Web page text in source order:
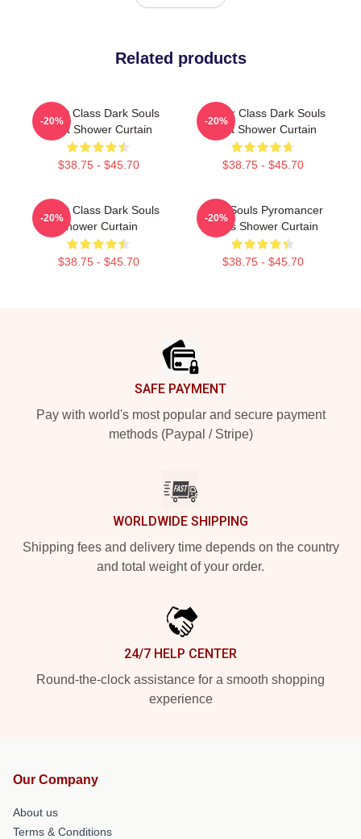
Related products
Knight Class Dark Souls
Light Shower Curtain
$38.75 - $45.70
-20%
Hunter Class Dark Souls
Light Shower Curtain
$38.75 - $45.70
-20%
Knight Class Dark Souls
Shower Curtain
$38.75 - $45.70
-20%
Dark Souls Pyromancer
Class Shower Curtain
$38.75 - $45.70
-20%
SAFE PAYMENT
Pay with world's most popular and secure payment
methods (Paypal / Stripe)
WORLDWIDE SHIPPING
Shipping fees and delivery time depends on the country
and total weight of your order.
24/7 HELP CENTER
Round-the-clock assistance for a smooth shopping
experience
Our Company
About us
Terms & Conditions